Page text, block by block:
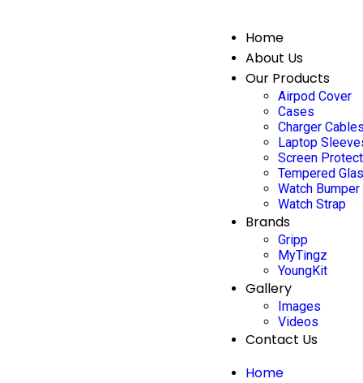
Home
About Us
Our Products
Airpod Cover
Cases
Charger Cables
Laptop
Screen
Tempered
Watch Bumper
Watch Strap
Brands
Gripp
MyTingz
YoungKit
Gallery
Images
Videos
Contact Us
Home